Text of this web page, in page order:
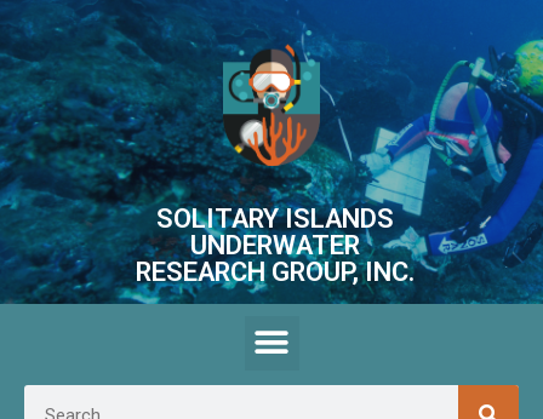
SOLITARY ISLANDS
UNDERWATER
RESEARCH GROUP, INC.